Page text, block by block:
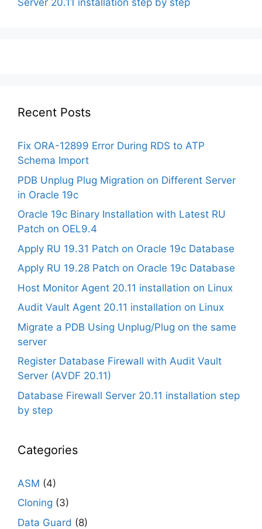
Server 20.11 installation step by step
Recent Posts
Fix ORA-12899 Error During RDS to ATP
Schema Import
PDB Unplug Plug Migration on Different Server
in Oracle 19c
Oracle 19c Binary Installation with Latest RU
Patch on OEL9.4
Apply RU 19.31 Patch on Oracle 19c Database
Apply RU 19.28 Patch on Oracle 19c Database
Host Monitor Agent 20.11 installation on Linux
Audit Vault Agent 20.11 installation on Linux
Migrate a PDB Using Unplug/Plug on the same
server
Register Database Firewall with Audit Vault
Server (AVDF 20.11)
Database Firewall Server 20.11 installation step
by step
Categories
ASM (4)
Cloning (3)
Data Guard (8)